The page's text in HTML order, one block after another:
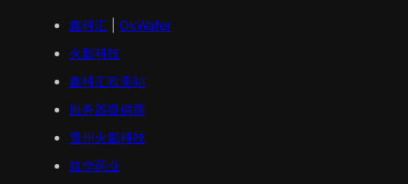
鑫科汇
OkWafer
火影科技
鑫科汇欧美站
服务器提供商
贵州火影科技
益华药业